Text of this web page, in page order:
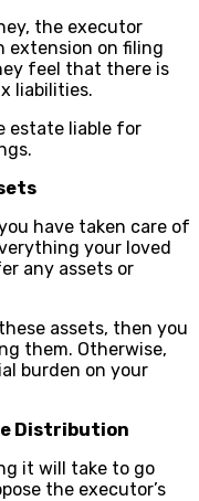
the executor
extension on filing
feel that there is
liabilities.
estate liable for
have taken care of
your loved
any assets or
assets, then you
them. Otherwise,
burden on your
Distribution
it will take to go
the executor’s